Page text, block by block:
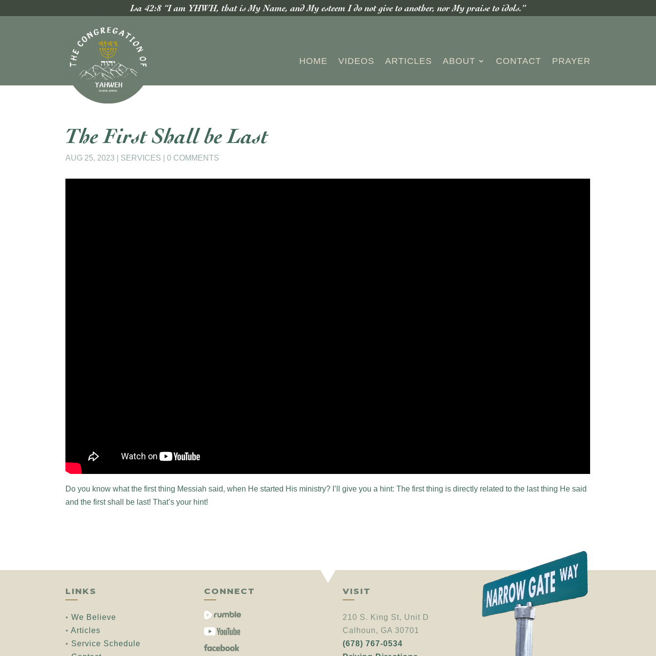
Isa 42:8 “I am YHWH, that is My Name, and My esteem I do not give to another, nor My praise to idols.”
HOME VIDEOS ARTICLES ABOUT CONTACT PRAYER
The First Shall be Last
AUG 25, 2023 SERVICES |0 COMMENTS
Do you know what the first thing Messiah said, when He started His ministry? I’ll give you a hint: The first thing is directly related to the last thing He said
and the first shall be last! That’s your hint!
LINKS
•We Believe
•Articles
• Service Schedule
CONNECT VISIT
210 S. King St, Unit D
Calhoun, GA 30701
(678) 767-0534